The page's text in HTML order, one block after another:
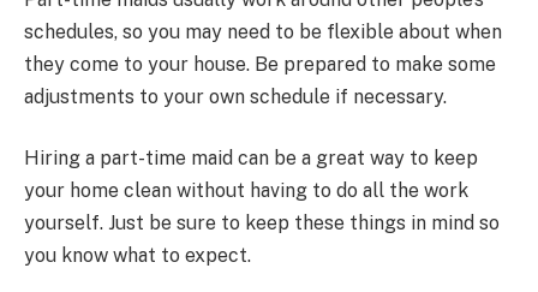
schedules, so you may need to be flexible about when
they come to your house. Be prepared to make some
adjustments to your own schedule if necessary.
Hiring a part-time maid can be a great way to keep
your home clean without having to do all the work
yourself. Just be sure to keep these things in mind so
you know what to expect.